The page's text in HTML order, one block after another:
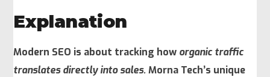
Explanation
Modern SEO is about tracking how organic traffic
translates directly into sales.Morna Tech’s unique